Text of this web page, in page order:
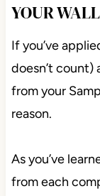
YOUR
If you’ve
doesn’t
from your
reason.
As you’ve
from each